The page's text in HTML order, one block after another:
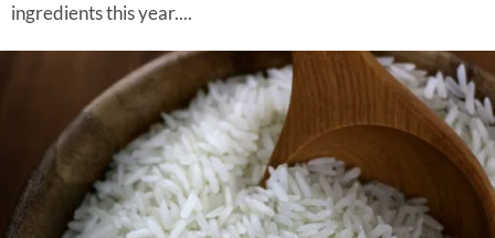
ingredients this year....